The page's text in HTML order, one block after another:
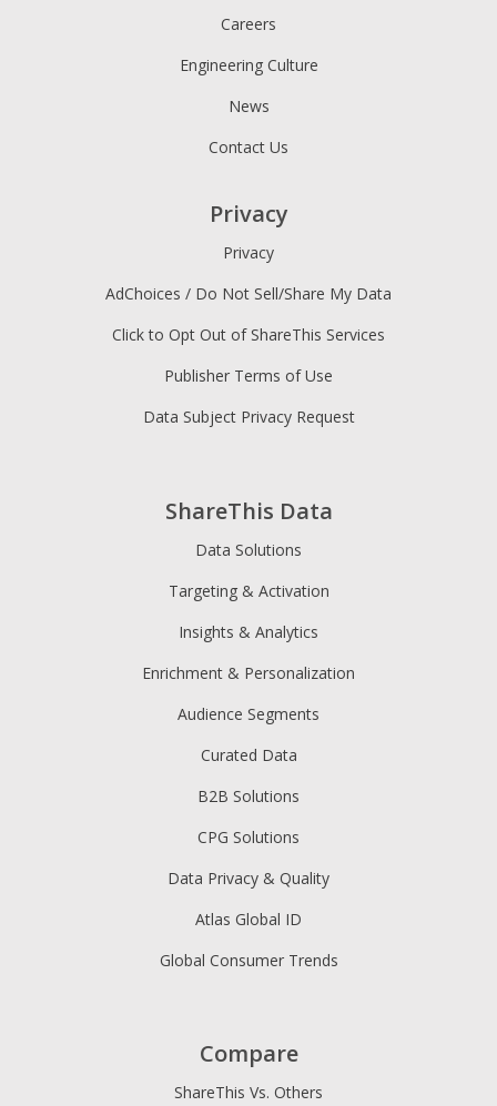
ShareThis Data
Data Solutions
Targeting & Activation
Insights & Analytics
Enrichment & Personalization
Audience Segments
Curated Data
B2B Solutions
CPG Solutions
Data Privacy & Quality
Atlas Global ID
Global Consumer Trends
Careers
Engineering Culture
News
Contact Us
Privacy
Privacy
AdChoices / Do Not Sell/Share My Data
Click to Opt Out of ShareThis Services
Publisher Terms of Use
Data Subject Privacy Request
Compare
ShareThis Vs. Others